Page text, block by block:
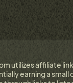
utilizes affiliate
earning a small